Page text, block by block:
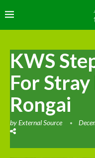
KWS
For
Rongai
byExternal Source